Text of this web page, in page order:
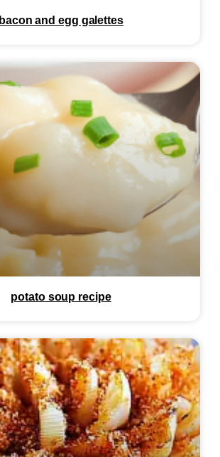
bacon and egg galettes
potato soup recipe